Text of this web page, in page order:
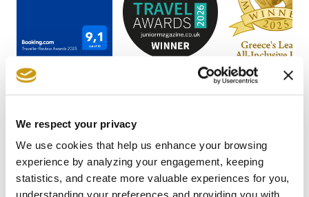
We respect your privacy
We use cookies that help us enhance your browsing
experience by analyzing your engagement, keeping
statistics, and create more valuable experiences for you,
understanding your preferences and providing you with
STAY IN